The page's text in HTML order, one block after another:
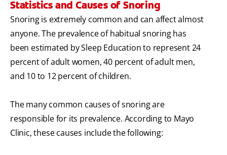
Statistics and Causes of Snoring
Snoring is extremely common and can affect almost
anyone. The prevalence of habitual snoring has
been estimated by Sleep Education to represent 24
percent of adult women, 40 percent of adult men,
and 10 to 12 percent of children.
The many common causes of snoring are
responsible for its prevalence. According to Mayo
Clinic, these causes include the following: